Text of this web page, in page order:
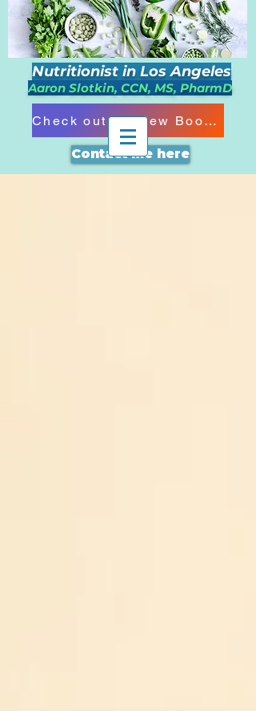
Nutritionist in Los Angeles
Aaron Slotkin, CCN, MS, PharmD
Contact me here
Check out my New Book!!!